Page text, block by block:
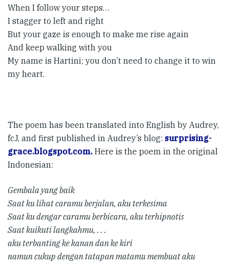
When I follow your steps…
I stagger to left and right
But your gaze is enough to make me rise again
And keep walking with you
My name is Hartini; you don’t need to change it to win
my heart.
The poem has been translated into English by Audrey,
fcJ, and first published in Audrey’s blog: surprising-
grace.blogspot.com. Here is the poem in the original
Indonesian:
Gembala yang baik
Saat ku lihat caramu berjalan, aku terkesima
Saat ku dengar caramu berbicara, aku terhipnotis
Saat kuikuti langkahmu, . . .
aku terbanting ke kanan dan ke kiri
namun cukup dengan tatapan matamu membuat aku